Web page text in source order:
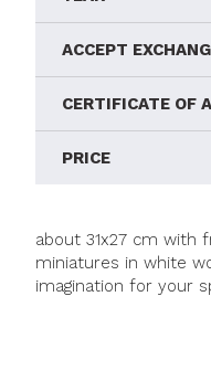
ACCEPT
CERTIFICATE OF
PRICE
about 31x27 cm with
miniatures in white
imagination for your